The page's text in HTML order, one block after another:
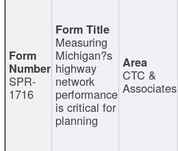
SPR-
1716
Measuring
Michigan?s
highway
network
performance
is critical for
planning
CTC &
Associates